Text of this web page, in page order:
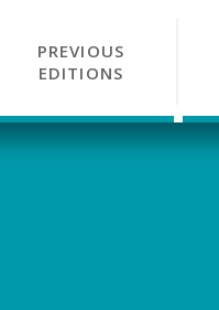
PREVIOUS
EDITIONS